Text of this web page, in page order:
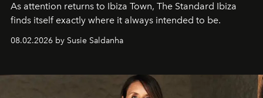
As attention returns to Ibiza Town, The Standard Ibiza
finds itself exactly where it always intended to be.
08.02.2026 by Susie Saldanha